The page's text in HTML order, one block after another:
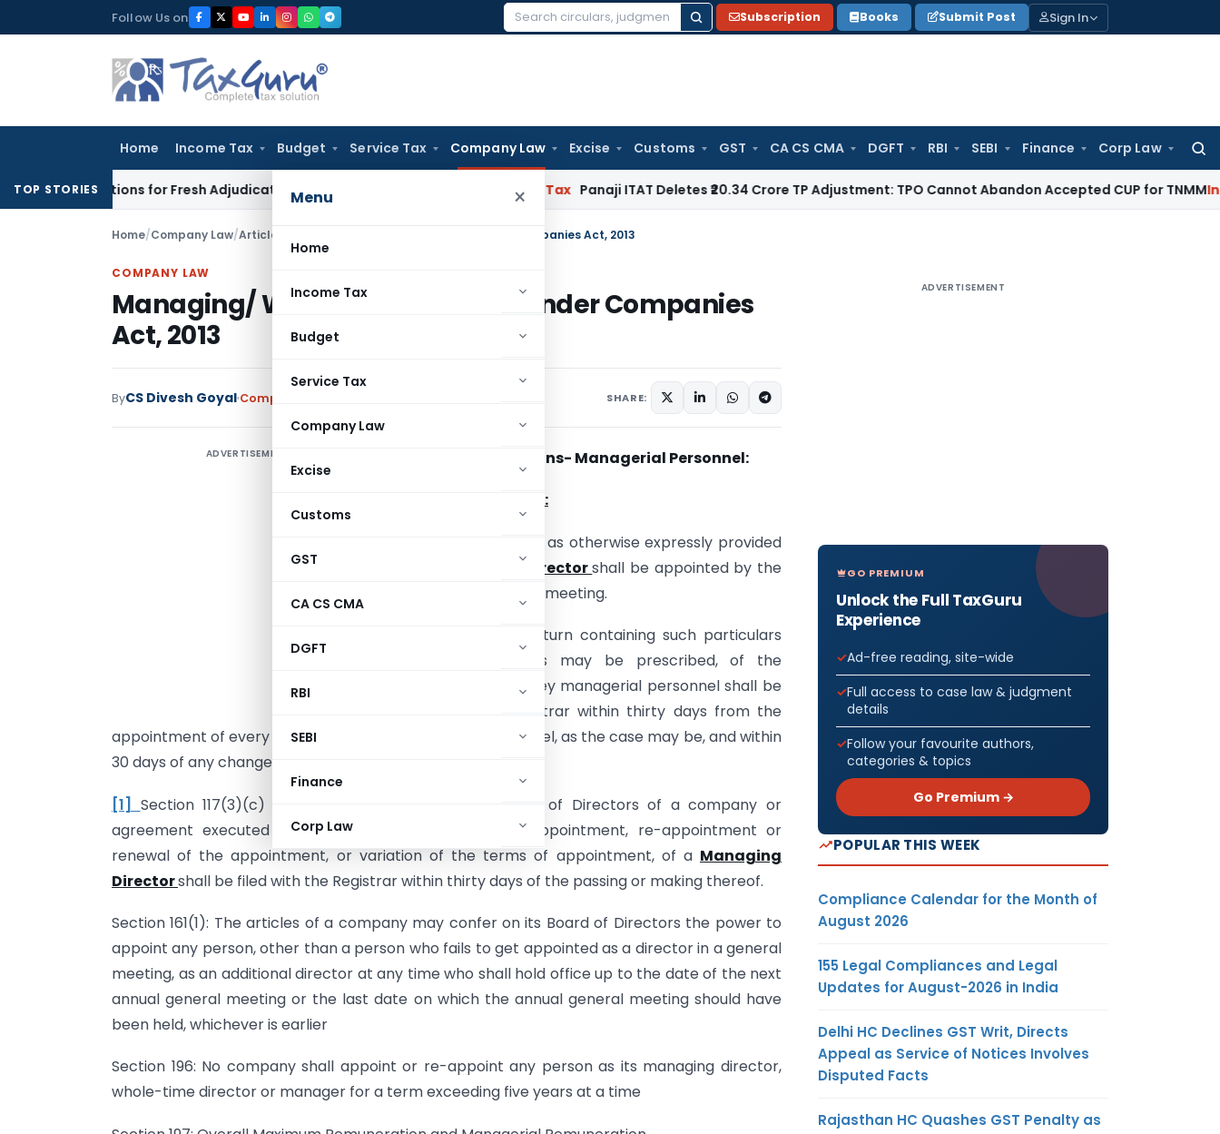
to
Follow Us on
Search
Subscription Books Submit Post Sign In
Home Income Tax Budget Service Tax Company Law Excise Customs GST CA CS CMA DGFT RBI SEBI Finance Corp Law
Menu ×
Home
Income Tax
Budget
Service Tax
Company Law
Excise
Customs
GST
CA CS CMA
DGFT
RBI
SEBI
Finance
Corp Law
TOP STORIES
Additions for Fresh Adjudication: Evidence Cannot Be Ignored Panaji ITAT Deletes ₹20.34 Crore TP Adjustment: TPO Cannot Abandon Accepted CUP for TNMM Income
Home/Company Law/Articles Managing/ Whole time Director Under Companies Act, 2013
COMPANY LAW
Managing/ Whole time Director Under Companies
Act, 2013
ByCS Divesh Goyal Company Law SHARE:
ADVERTISEMENT Applicable Provisions- Managerial Personnel:
Sections Involved:
Section 152(2): Save as otherwise expressly provided
Every Directorshall be appointed by the
company in general meeting.
Section 170(2) A return containing such particulars
and documents as may be prescribed, of the
directors and the key managerial personnel shall be
filed with the Registrar within thirty days from the
appointment of every director and key managerial personnel, as the case may be, and within
30 days of any change taking place.
[1] Section 117(3)(c) A copy of resolution of the Board of Directors of a company or
agreement executed by a company, relating to the appointment, re-appointment or
renewal of the appointment, or variation of the terms of appointment, of a Managing
Directorshall be filed with the Registrar within thirty days of the passing or making thereof.
Section 161(1): The articles of a company may confer on its Board of Directors the power to
appoint any person, other than a person who fails to get appointed as a director in a general
meeting, as an additional director at any time who shall hold office up to the date of the next
annual general meeting or the last date on which the annual general meeting should have
been held, whichever is earlier
Section 196: No company shall appoint or re-appoint any person as its managing director,
whole-time director or manager for a term exceeding five years at a time
ADVERTISEMENT
GO PREMIUM
Unlock the Full TaxGuru
Experience
Ad-free reading, site-wide
Full access to case law & judgment
details
Follow your favourite authors,
categories & topics
Go Premium →
POPULAR THIS WEEK
Compliance Calendar for the Month of
August 2026
155 Legal Compliances and Legal
Updates for August-2026 in India
Delhi HC Declines GST Writ, Directs
Appeal as Service of Notices Involves
Disputed Facts
Rajasthan HC Quashes GST Penalty as